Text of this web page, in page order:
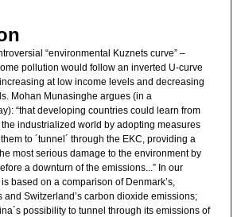
“environmental Kuznets curve” –
pollution would follow an inverted U-curve
at low income levels and decreasing
Mohan Munasinghe argues (in a
“that developing countries could learn from
industrialized world by adopting measures
to ´tunnel´ through the EKC, providing a
most serious damage to the environment by
a downturn of the emissions...” In our
based on a comparison of Denmark’s,
and Switzerland’s carbon dioxide emissions;
possibility to tunnel through its emissions of